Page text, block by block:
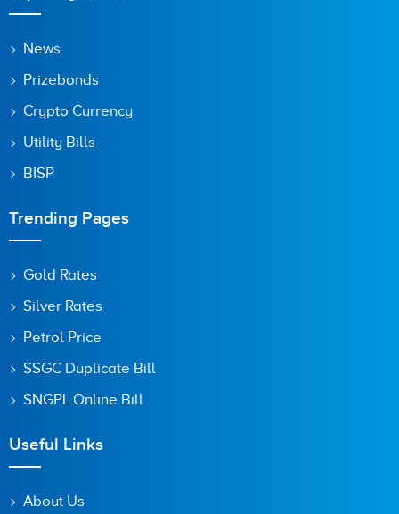
News
Prizebonds
Crypto Currency
Utility Bills
BISP
Trending Pages
Gold Rates
Silver Rates
Petrol Price
SSGC Duplicate Bill
SNGPL Online Bill
Useful Links
About Us